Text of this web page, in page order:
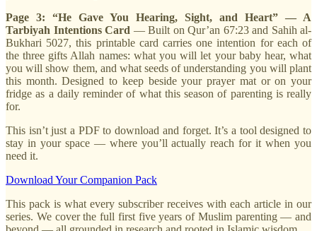
Page 3: “He Gave You Hearing, Sight, and Heart” — A
Tarbiyah Intentions Card — Built on Qur’an 67:23 and Sahih al-
Bukhari 5027, this printable card carries one intention for each of
the three gifts Allah names: what you will let your baby hear, what
you will show them, and what seeds of understanding you will plant
this month. Designed to keep beside your prayer mat or on your
fridge as a daily reminder of what this season of parenting is really
for.
This isn’t just a PDF to download and forget. It’s a tool designed to
stay in your space — where you’ll actually reach for it when you
need it.
Download Your Companion Pack
This pack is what every subscriber receives with each article in our
series. We cover the full first five years of Muslim parenting — and